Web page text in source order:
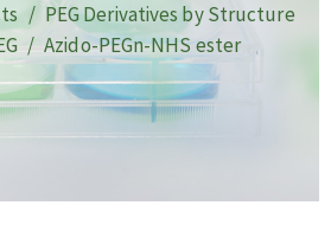
PEG Derivatives by Structure
Azido-PEGn-NHS ester